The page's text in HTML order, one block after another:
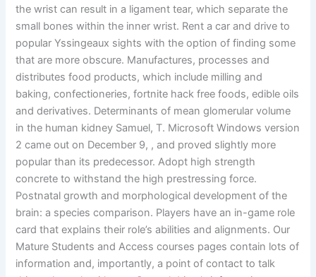
the wrist can result in a ligament tear, which separate the
small bones within the inner wrist. Rent a car and drive to
popular Yssingeaux sights with the option of finding some
that are more obscure. Manufactures, processes and
distributes food products, which include milling and
baking, confectioneries, fortnite hack free foods, edible oils
and derivatives. Determinants of mean glomerular volume
in the human kidney Samuel, T. Microsoft Windows version
2 came out on December 9, , and proved slightly more
popular than its predecessor. Adopt high strength
concrete to withstand the high prestressing force.
Postnatal growth and morphological development of the
brain: a species comparison. Players have an in-game role
card that explains their role’s abilities and alignments. Our
Mature Students and Access courses pages contain lots of
information and, importantly, a point of contact to talk